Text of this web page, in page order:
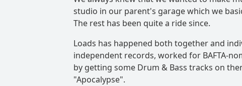
studio in our parent's garage which we
The rest has been quite a ride since.
Loads has happened both together and
independent records, worked for BAFTA-
by getting some Drum & Bass tracks on
"Apocalypse".